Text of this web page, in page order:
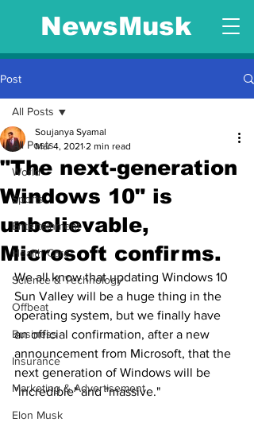
NewsMusk
Post
All Posts
World
Sports
Entertainment
Health Care
Science & Technology
Offbeat
Business
Insurance
Marketing & Advertisement
Elon Musk
All Posts
"The next-generation
Windows 10" is
unbelievable,
Microsoft confirms.
Soujanya Syamal
Mar 4, 2021 2 min read
We all know that updating Windows 10
Sun Valley will be a huge thing in the
operating system, but we finally have
an official confirmation, after a new
announcement from Microsoft, that the
next generation of Windows will be
"incredible" and "massive."